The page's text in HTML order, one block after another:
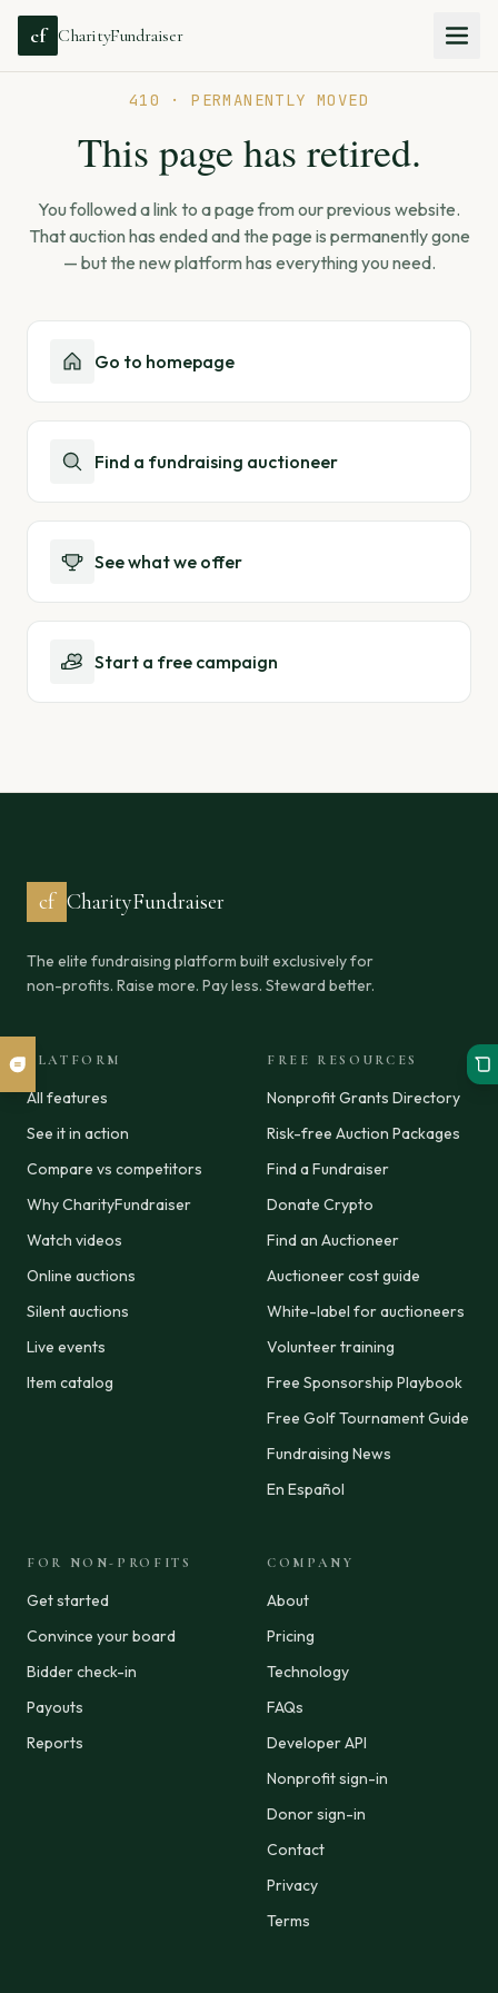
cf CharityFundraiser
410 · PERMANENTLY MOVED
This page has retired.
You followed a link to a page from our previous website.
That auction has ended and the page is permanently gone
— but the new platform has everything you need.
Go to homepage
Find a fundraising auctioneer
See what we offer
Start a free campaign
cf CharityFundraiser
The elite fundraising platform built exclusively for
non-profits. Raise more. Pay less. Steward better.
PLATFORM
All features
See it in action
Compare vs competitors
Why CharityFundraiser
Watch videos
Online auctions
Silent auctions
Live events
Item catalog
FREE RESOURCES
Nonprofit Grants Directory
Risk-free Auction Packages
Find a Fundraiser
Donate Crypto
Find an Auctioneer
Auctioneer cost guide
White-label for auctioneers
Volunteer training
Free Sponsorship Playbook
Free Golf Tournament Guide
Fundraising News
En Español
FOR NON-PROFITS
Get started
Convince your board
Bidder check-in
Payouts
Reports
COMPANY
About
Pricing
Technology
FAQs
Developer API
Nonprofit sign-in
Donor sign-in
Contact
Privacy
Terms